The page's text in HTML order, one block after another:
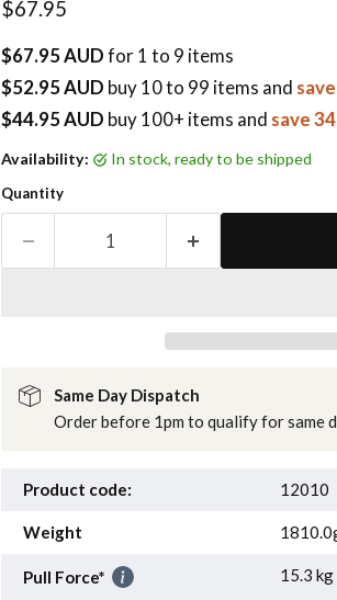
Current price
$67.95
$67.95 AUDfor 1 to 9 items
$52.95 AUD buy10to 99 items and
$44.95 AUD buy 100+ items and save
Availability: in stock, ready to be shipped
Quantity
Same Day Dispatch
Order before 1pm to qualify for same
Product code: 12010
Weight
Pull Force* 15.3 kg